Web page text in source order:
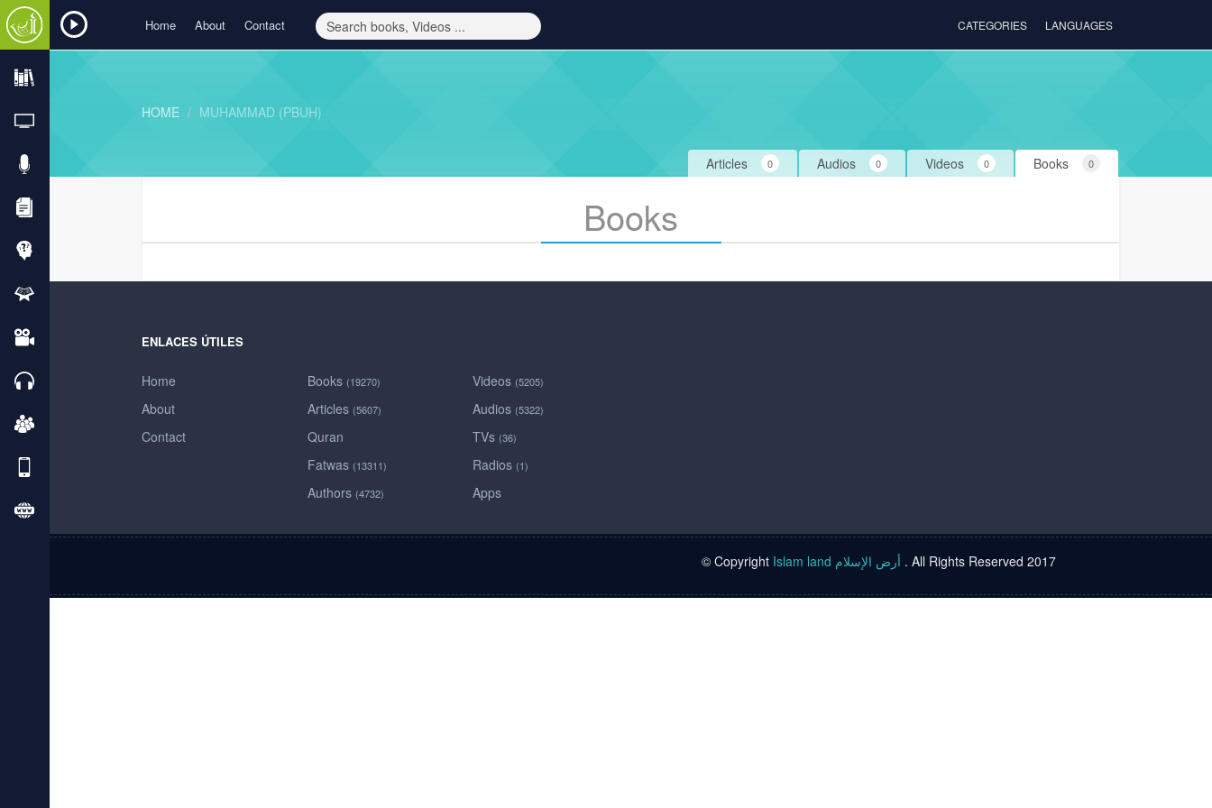
Home About Contact CATEGORIES LANGUAGES
HOME MUHAMMAD (PBUH)
Books 0
Videos 0
Audios 0
Articles 0
Books
ENLACES ÚTILES
Home
About
Contact
Books (19270)
Articles (5607)
Quran
Fatwas (13311)
Authors (4732)
Videos (5205)
Audios (5322)
TVs (36)
Radios (1)
Apps
© Copyright Islam land أرض الإسلام . All Rights Reserved 2017